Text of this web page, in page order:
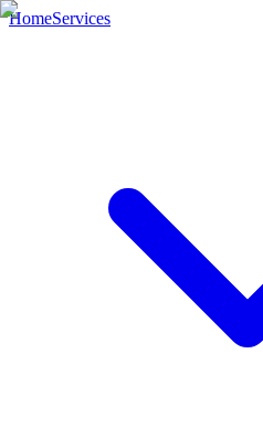
HomeServices